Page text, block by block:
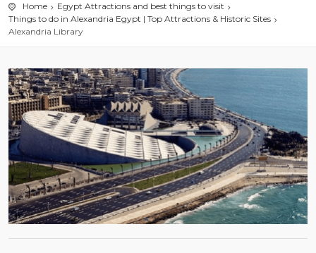
Home
Egypt Attractions and best things to visit
Things to do in Alexandria Egypt | Top Attractions & Historic Sites
Alexandria Library